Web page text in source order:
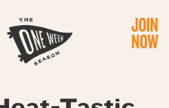
JOIN
NOW